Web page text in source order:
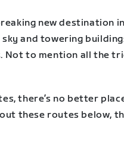
new destination
and towering
Not to mention all the
there’s no better
these routes below,